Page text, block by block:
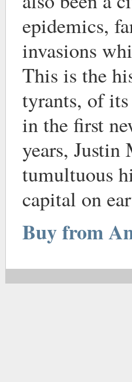
epidemics,
invasions
This is the
tyrants, of
in the first
years,
tumultuous
capital on
Buy from